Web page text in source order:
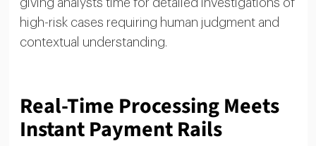
giving analysts time for detailed investigations of
high-risk cases requiring human judgment and
contextual understanding.
Real-Time Processing Meets
Instant Payment Rails